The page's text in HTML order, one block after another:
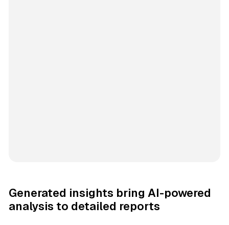
Generated insights bring AI-powered
analysis to detailed reports